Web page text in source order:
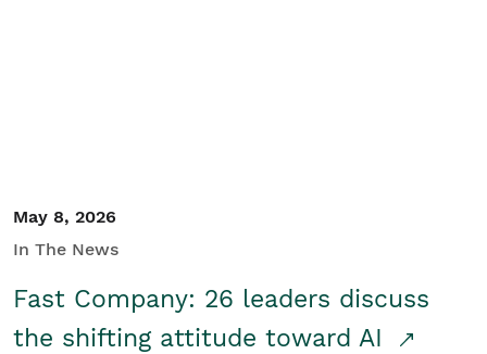
May 8, 2026
In The News
Fast Company: 26 leaders discuss
the shifting attitude toward AI